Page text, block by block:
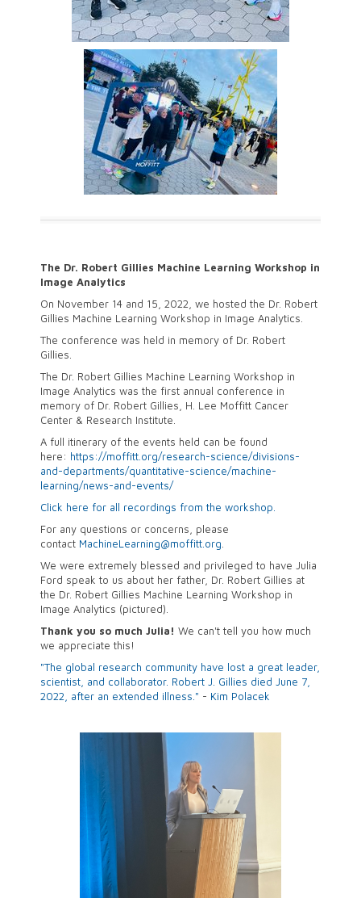
The Dr. Robert Gillies Machine Learning Workshop in
Image Analytics
On November 14 and 15, 2022, we hosted the Dr. Robert
Gillies Machine Learning Workshop in Image Analytics.
The conference was held in memory of Dr. Robert
Gillies.
The Dr. Robert Gillies Machine Learning Workshop in
Image Analytics was the first annual conference in
memory of Dr. Robert Gillies, H. Lee Moffitt Cancer
Center & Research Institute.
A full itinerary of the events held can be found
here: https://moffitt.org/research-science/divisions-
and-departments/quantitative-science/machine-
learning/news-and-events/
Click here for all recordings from the workshop.
For any questions or concerns, please
contact MachineLearning@moffitt.org
We were extremely blessed and privileged to have Julia
Ford speak to us about her father, Dr. Robert Gillies at
the Dr. Robert Gillies Machine Learning Workshop in
Image Analytics (pictured).
Thank you so much Julia! We can't tell you how much
we appreciate this!
"The global research community have lost a great leader,
scientist, and collaborator. Robert J. Gillies died June 7,
2022, after an extended illness." - Kim Polacek